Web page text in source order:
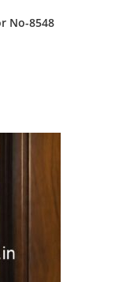
No-8548